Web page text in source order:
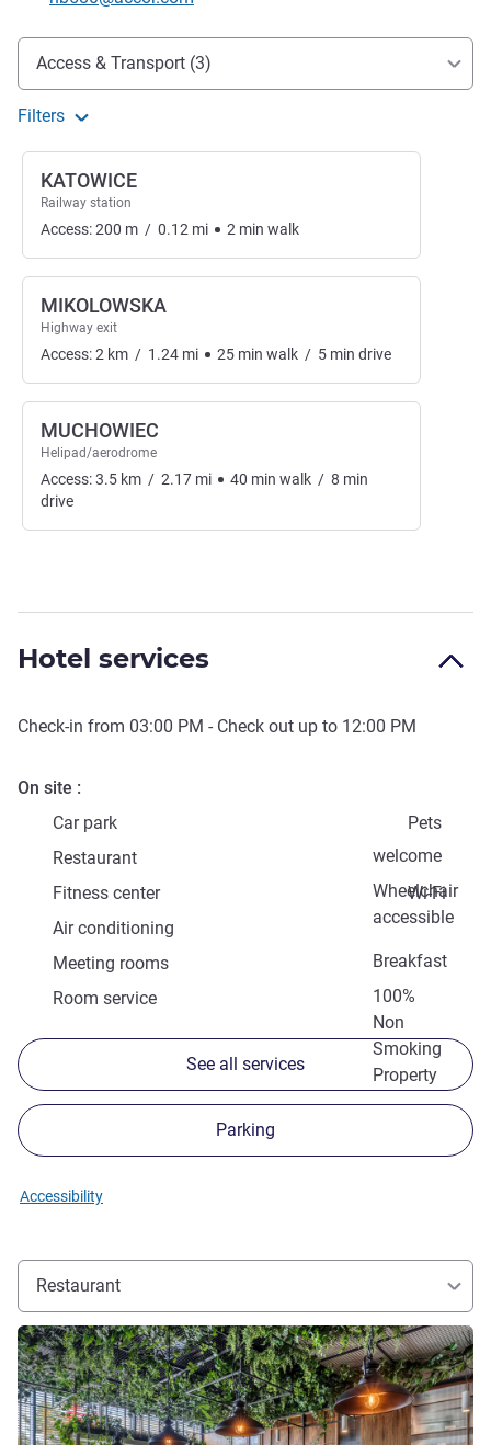
Access and transport
Access & Transport (3)
Filters
KATOWICE
Railway station
Access:200 m / 0.12 mi 2 min walk
MIKOLOWSKA
Highway exit
Access:2 km / 1.24 mi 25 min walk / 5 min drive
MUCHOWIEC
Helipad/aerodrome
Access:3.5 km / 2.17 mi 40 min walk / 8 min
drive
Hotel services
Check-in from 03:00 PM - Check out up to 12:00 PM
On site
Car park
Pets
welcome
Restaurant
Wheelchair
accessible
Fitness center
Wi-Fi
Air conditioning
Breakfast
Meeting rooms
100%
Non
Smoking
Property
Room service
See all services
Parking
Accessibility
Restaurant
See details